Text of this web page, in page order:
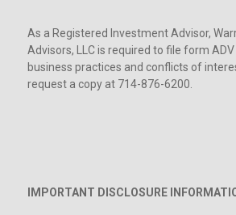
As a Registered Investment Advisor,
Advisors, LLC is required to file form
business practices and conflicts of
request a copy at 714-876-6200.
IMPORTANT DISCLOSURE